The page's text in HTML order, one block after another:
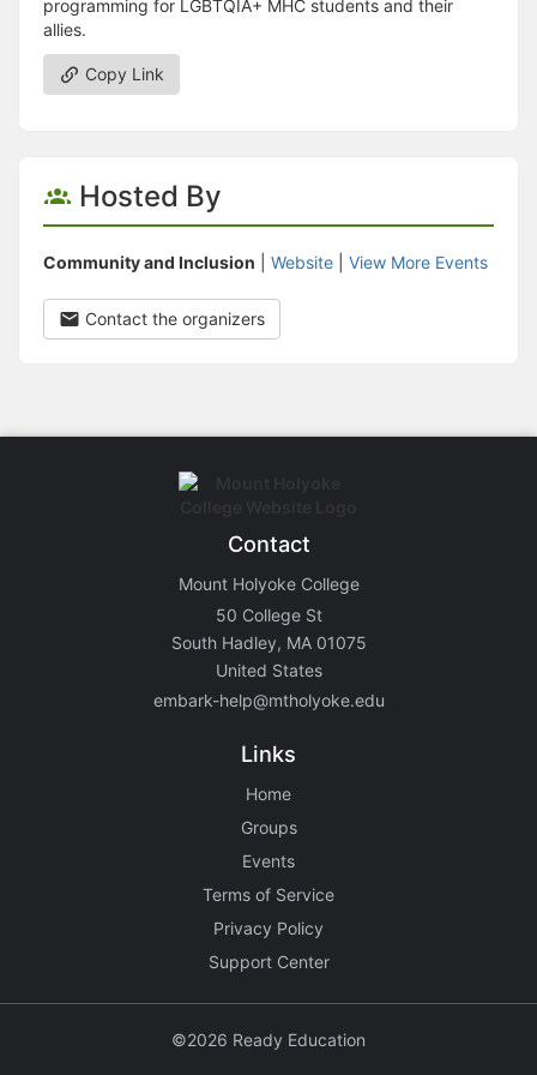
programming for LGBTQIA+ MHC students and their
allies.
Copy Link
Hosted By
Community and Inclusion Website View More Events
Contact the organizers
Contact
Mount Holyoke College
50 College St
South Hadley, MA 01075
United States
embark-help@mtholyoke.edu
Links
Home
Groups
Events
Terms of Service
Privacy Policy
Support Center
©2026 Ready Education